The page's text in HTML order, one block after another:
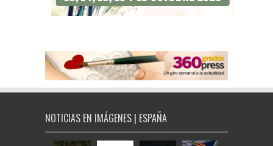
NOTICIAS EN IMÁGENES | ESPAÑA